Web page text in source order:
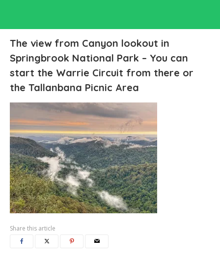
The view from Canyon lookout in
Springbrook National Park – You can
start the Warrie Circuit from there or
the Tallanbana Picnic Area
Share this article